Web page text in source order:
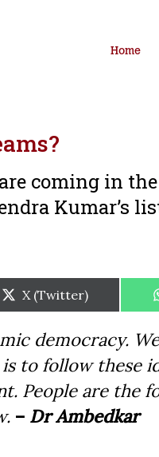
Home
coming in
Kumar’s
Share
on
X (Twitter)
democracy.
to follow these
People are the
– Dr Ambedkar